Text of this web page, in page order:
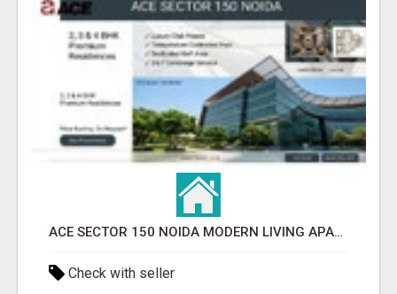
ACE SECTOR 150 NOIDA MODERN LIVING APARTMENTS
Check with seller